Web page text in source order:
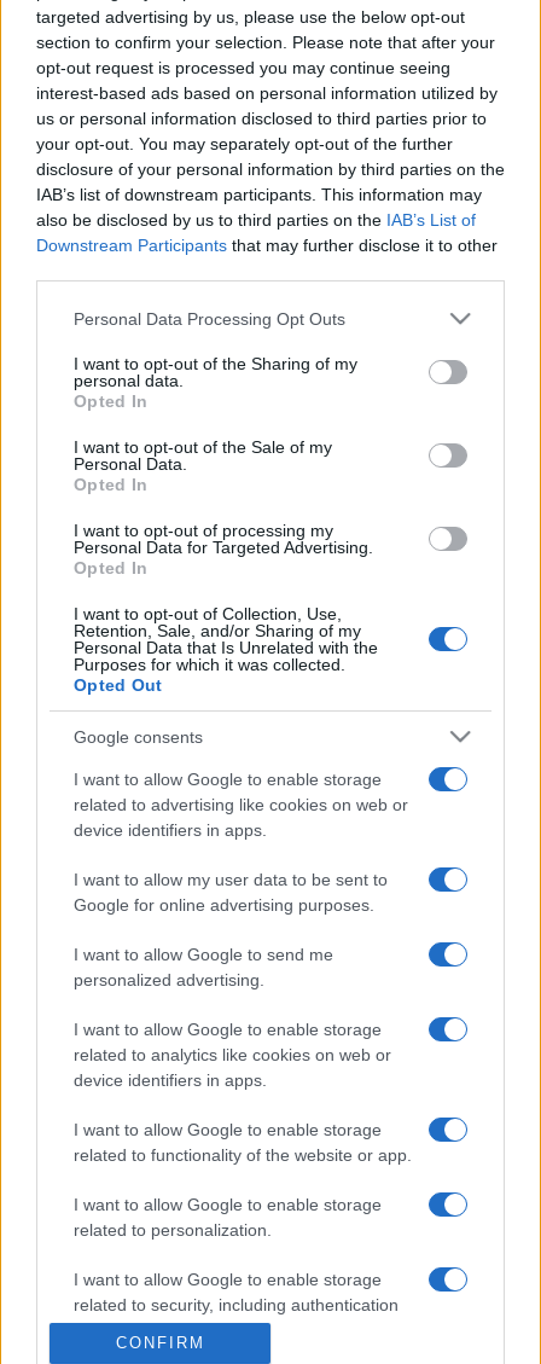
targeted advertising by us, please use the below opt-out
section to confirm your selection. Please note that after your
opt-out request is processed you may continue seeing
interest-based ads based on personal information utilized by
us or personal information disclosed to third parties prior to
your opt-out. You may separately opt-out of the further
disclosure of your personal information by third parties on the
IAB’s list of downstream participants. This information may
also be disclosed by us to third parties on the IAB’s List of
Downstream Participants that may further disclose it to other
Please note that this website/app uses one or more Google
not limited to your visit or usage behaviour. You may click to
grant or deny consent to Google and its third-party tags to
use your data for below specified purposes in below Google
consent section.
Personal Data Processing Opt Outs
I want to opt-out of the Sharing of my
personal data.
Opted In
I want to opt-out of the Sale of my
Personal Data.
Opted In
I want to opt-out of processing my
Personal Data for Targeted Advertising.
Opted In
I want to opt-out of Collection, Use,
Retention, Sale, and/or Sharing of my
Personal Data that Is Unrelated with the
Purposes for which it was collected.
Opted Out
Google consents
I want to allow Google to enable storage
related to advertising like cookies on web or
device identifiers in apps.
I want to allow my user data to be sent to
Google for online advertising purposes.
I want to allow Google to send me
personalized advertising.
I want to allow Google to enable storage
related to analytics like cookies on web or
device identifiers in apps.
I want to allow Google to enable storage
related to functionality of the website or app.
I want to allow Google to enable storage
related to personalization.
I want to allow Google to enable storage
related to security, including authentication
functionality and fraud prevention, and other
CONFIRM
South Africa next matches will be on Aug 8th against
South Africa (Test Match). on Nov 6th againstSouth
Africa (Nations Championship). on Nov 13th against
South Africa (Nations Championship). and on Nov
21st againstSouth Africa (Nations Championship) .
Argentina
Test Match
Aug 8th
South Africa
Nations
Championship
Nov 6th
France
Ireland
Championship
South Africa
Wales fixtures
Wales next matches will be on Oct 16th against
(World Cup)
, on Nov 7th against
Japan (Nations
(Nations Championship), on Nov 21st against
Australia (Nations Championship), and on Feb 6th
againstWales (Six Nations)
England
World Cup
Nations
Nov 7th
Nations
Nov 14th
Zealand
Wales
Championship
Nov 21st
Australia
France
Six Nations
Feb 6th